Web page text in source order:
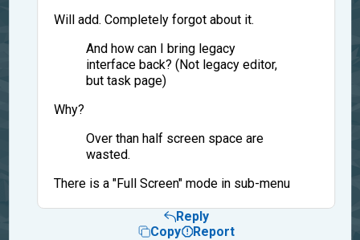
Will add. Completely forgot about it.
And how can I bring legacy
interface back? (Not legacy editor,
but task page)
Why?
Over than half screen space are
wasted.
There is a "Full Screen" mode in sub-menu
Reply
Copy
Report